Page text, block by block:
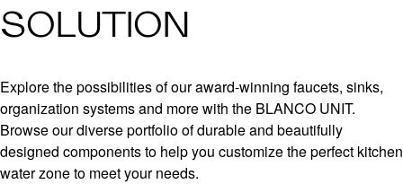
SOLUTION
Explore the possibilities of our award-winning faucets, sinks,
organization systems and more with the BLANCO UNIT.
Browse our diverse portfolio of durable and beautifully
designed components to help you customize the perfect kitchen
water zone to meet your needs.